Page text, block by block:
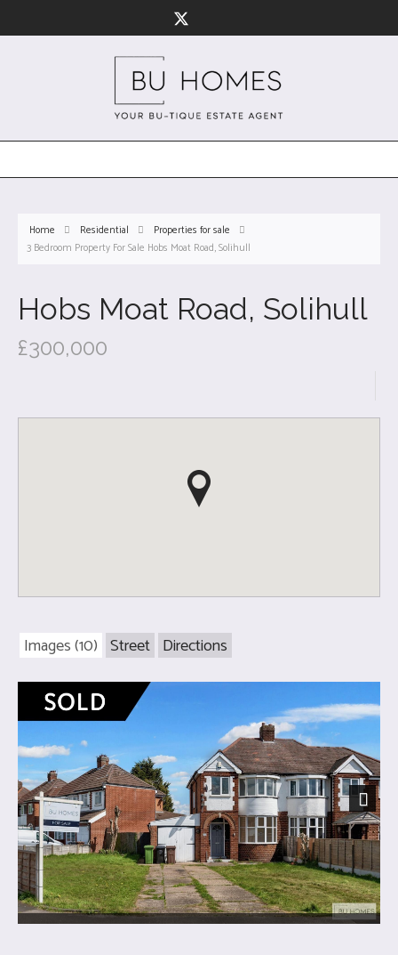
Home Residential
Properties for sale
3 Bedroom Property For Sale Hobs Moat Road, Solihull
Hobs Moat Road, Solihull
£300,000
Images (10) Street Directions
Next